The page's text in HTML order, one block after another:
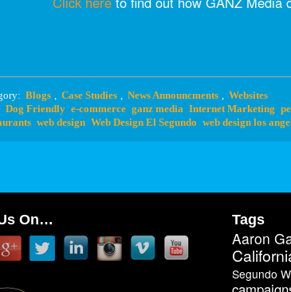
Blogs , Case Studies , News Announcments , Websites
Dog Friendly e-commerce ganz media Internet Marketing
web design Web Design El Segundo web design los
On… Tags
Aaron
Segundo